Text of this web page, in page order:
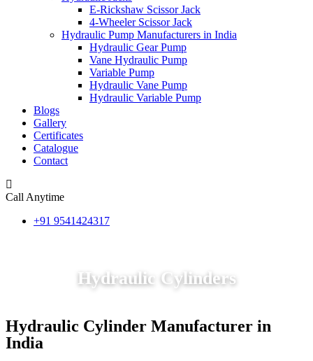
E-Rickshaw Scissor Jack
4-Wheeler Scissor Jack
Hydraulic Pump Manufacturers in India
Hydraulic Gear Pump
Vane Hydraulic Pump
Variable Pump
Hydraulic Vane Pump
Hydraulic Variable Pump
Blogs
Gallery
Certificates
Catalogue
Contact
Call Anytime
+91 9541424317
Hydraulic Cylinders
Hydraulic Cylinder Manufacturer in
India